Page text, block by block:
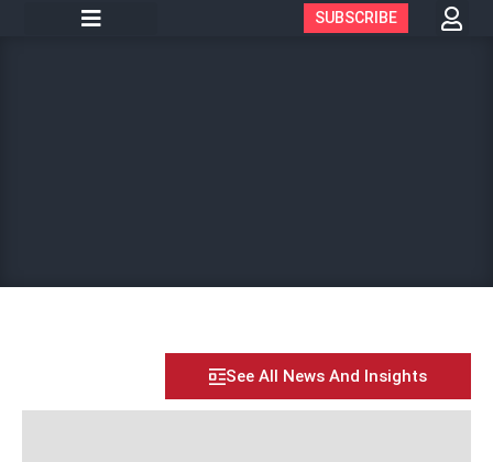
SUBSCRIBE
See All News And Insights